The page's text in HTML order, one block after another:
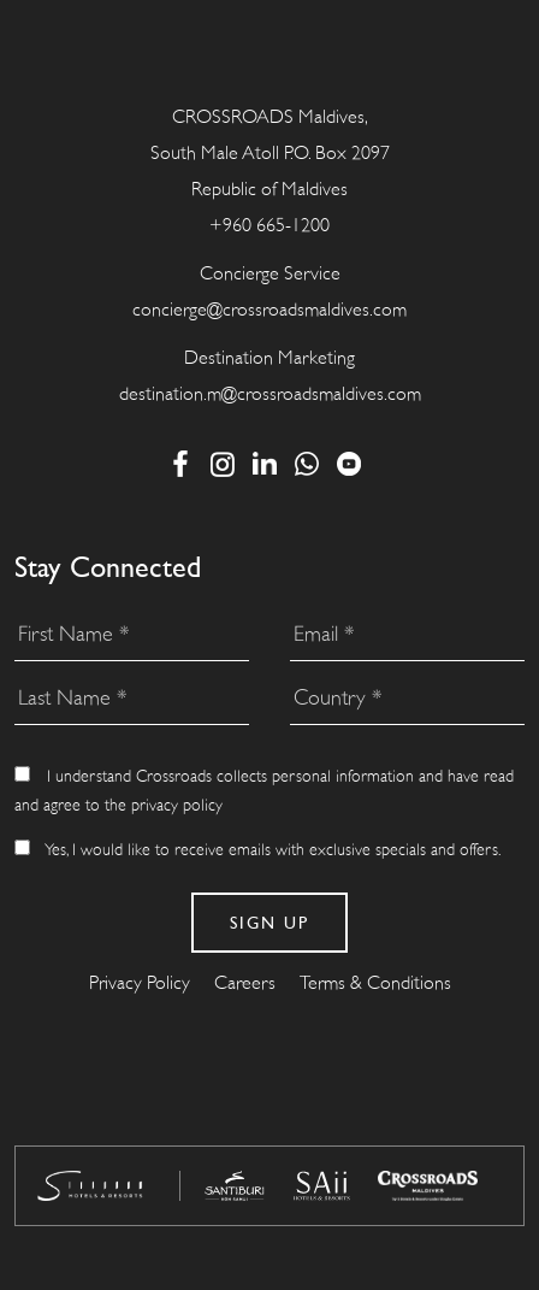
CROSSROADS Maldives,
South Male Atoll P.O. Box 2097
Republic of Maldives
+960 665-1200
Concierge Service
concierge@crossroadsmaldives.com
Destination Marketing
destination.m@crossroadsmaldives.com
Stay Connected
I understand Crossroads collects personal information and have read
and agree to the privacy policy
Yes, I would like to receive emails with exclusive specials and offers.
Privacy Policy Careers Terms & Conditions